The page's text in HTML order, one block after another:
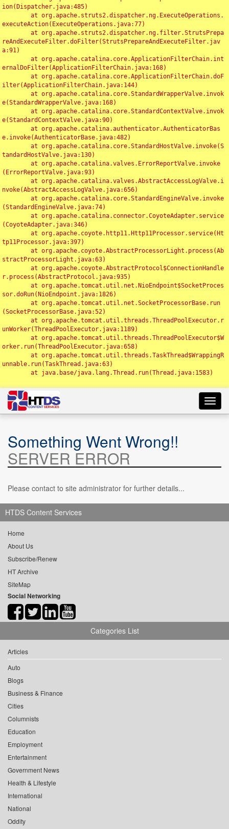
ion(Dispatcher.java:485)
executeAction(ExecuteOperations.java:77)
reAndExecuteFilter.doFilter(StrutsPrepareAndExecuteFilter.jav
a:91)
ernalDoFilter(ApplicationFilterChain.java:168)
ilter(ApplicationFilterChain.java:144)
e(StandardWrapperValve.java:168)
e(StandardContextValve.java:90)
e.invoke(AuthenticatorBase.java:482)
tandardHostValve.java:130)
(ErrorReportValve.java:93)
nvoke(AbstractAccessLogValve.java:656)
(StandardEngineValve.java:74)
(CoyoteAdapter.java:346)
tp11Processor.java:397)
stractProcessorLight.java:63)
r.process(AbstractProtocol.java:935)
sor.doRun(NioEndpoint.java:1826)
(SocketProcessorBase.java:52)
unWorker(ThreadPoolExecutor.java:1189)
orker.run(ThreadPoolExecutor.java:658)
unnable.run(TaskThread.java:63)
Something Went Wrong!!
SERVER ERROR
Please contact to site administrator for further details...
HTDS Content Services
Home
About Us
Subscribe/Renew
HT Archive
SiteMap
Social Networking
Categories List
Articles
Auto
Blogs
Business & Finance
Cities
Columnists
Education
Employment
Entertainment
Government News
Health & Lifestyle
International
National
Oddity